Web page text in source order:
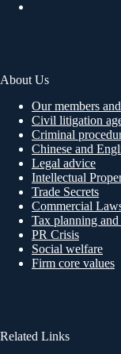
About Us
Our members
Civil litigation
Criminal
Chinese and
Legal advice
Intellectual
Trade Secrets
Commercial
Tax planning
PR Crisis
Social welfare
Firm core values
Related Links